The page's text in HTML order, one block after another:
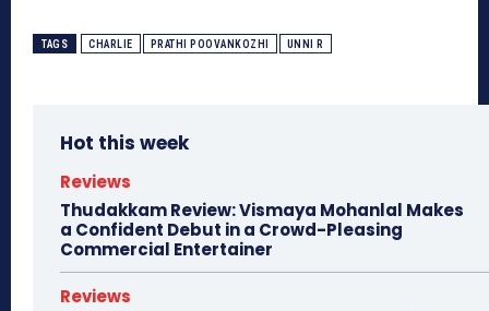
TAGS CHARLIE PRATHI POOVANKOZHI UNNI R
Hot this week
Reviews
Thudakkam Review: Vismaya Mohanlal Makes
a Confident Debut in a Crowd-Pleasing
Commercial Entertainer
Reviews